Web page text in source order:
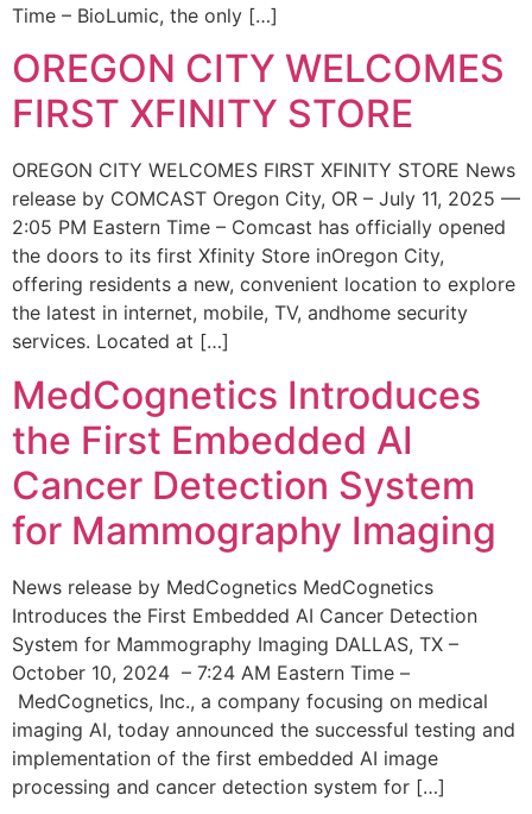
Time – BioLumic, the only […]
OREGON CITY WELCOMES
FIRST XFINITY STORE
OREGON CITY WELCOMES FIRST XFINITY STORE News
release by COMCAST Oregon City, OR – July 11, 2025 —
2:05 PM Eastern Time – Comcast has officially opened
the doors to its first Xfinity Store inOregon City,
offering residents a new, convenient location to explore
the latest in internet, mobile, TV, andhome security
services. Located at […]
MedCognetics Introduces
the First Embedded AI
Cancer Detection System
for Mammography Imaging
News release by MedCognetics MedCognetics
Introduces the First Embedded AI Cancer Detection
System for Mammography Imaging DALLAS, TX –
October 10, 2024 – 7:24 AM Eastern Time –
MedCognetics, Inc., a company focusing on medical
imaging AI, today announced the successful testing and
implementation of the first embedded AI image
processing and cancer detection system for […]